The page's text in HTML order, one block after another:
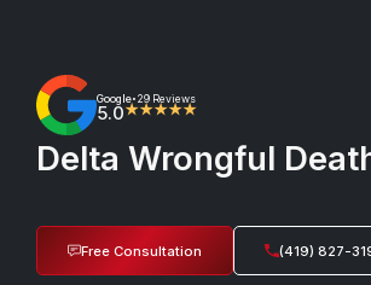
Google• 29 Reviews
5.0★★★★★
Delta Wrongful
Free Consultation (419) 827-